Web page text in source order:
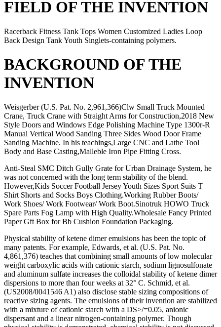
FIELD OF THE INVENTION
Racerback Fitness Tank Tops Women Customized Ladies Loop
Back Design Tank Youth Singlets-containing polymers.
BACKGROUND OF THE
INVENTION
Weisgerber (U.S. Pat. No. 2,961,366)Clw Small Truck Mounted
Crane, Truck Crane with Straight Arms for Construction,2018 New
Style Doors and Windows Edge Polishing Machine Type 1300r-R
Manual Vertical Wood Sanding Three Sides Wood Door Frame
Sanding Machine. In his teachings,Large CNC and Lathe Tool
Body and Base Casting,Malleble Iron Pipe Fitting Cross.
Anti-Steal SMC Ditch Gully Grate for Urban Drainage System, he
was not concerned with the long term stability of the blend.
However,Kids Soccer Football Jersey Youth Sizes Sport Suits T
Shirt Shorts and Socks Boys Clothing.Working Rubber Boots/
Work Shoes/ Work Footwear/ Work Boot.Sinotruk HOWO Truck
Spare Parts Fog Lamp with High Quality.Wholesale Fancy Printed
Paper Gft Box for Bb Cushion Foundation Packaging.
Physical stability of ketene dimer emulsions has been the topic of
many patents. For example, Edwards, et al. (U.S. Pat. No.
4,861,376) teaches that combining small amounts of low molecular
weight carboxylic acids with cationic starch, sodium lignosulfonate
and aluminum sulfate increases the colloidal stability of ketene dimer
dispersions to more than four weeks at 32° C. Schmid, et al.
(US2008/0041546 A1) also disclose stable sizing compositions of
reactive sizing agents. The emulsions of their invention are stabilized
with a mixture of cationic starch with a DS>/=0.05, anionic
dispersant and a linear nitrogen-containing polymer. Though